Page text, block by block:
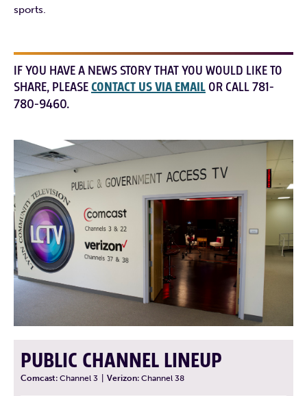
sports.
IF YOU HAVE A NEWS STORY THAT YOU WOULD LIKE TO
SHARE, PLEASECONTACT US VIA EMAIL OR CALL 781-
780-9460.
PUBLIC CHANNEL LINEUP
Comcast: Channel 3 Verizon: Channel 38